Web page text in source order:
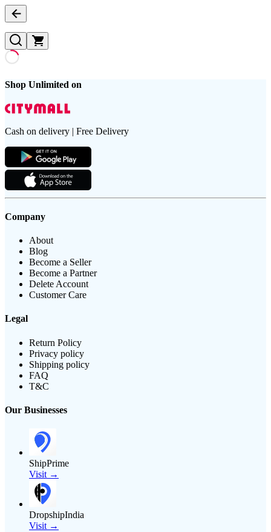
Shop Unlimited on
Cash on delivery | Free Delivery
Company
About
Blog
Become a Seller
Become a Partner
Delete Account
Customer Care
Legal
Return Policy
Privacy policy
Shipping policy
FAQ
T&C
Our Businesses
ShipPrime
Visit →
DropshipIndia
Visit →